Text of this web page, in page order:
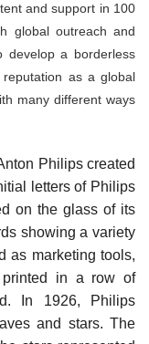
and support in 100
global outreach and
develop a borderless
as a global
many different ways
Philips cre­ated
letters of Philips
on the glass of its
showing a variety
as marketing tools,
in a row of
In 1926, Philips
and stars. The